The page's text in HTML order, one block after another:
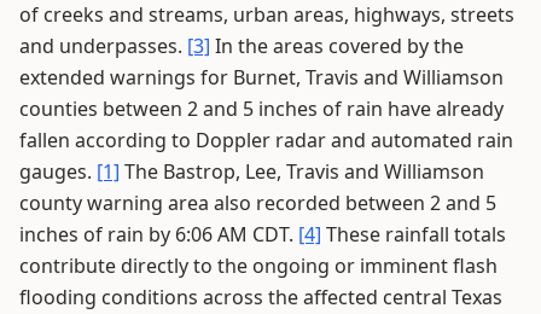
of creeks and streams, urban areas, highways, streets
and underpasses. [3] In the areas covered by the
extended warnings for Burnet, Travis and Williamson
counties between 2 and 5 inches of rain have already
fallen according to Doppler radar and automated rain
gauges. [1] The Bastrop, Lee, Travis and Williamson
county warning area also recorded between 2 and 5
inches of rain by 6:06 AM CDT. [4] These rainfall totals
contribute directly to the ongoing or imminent flash
flooding conditions across the affected central Texas